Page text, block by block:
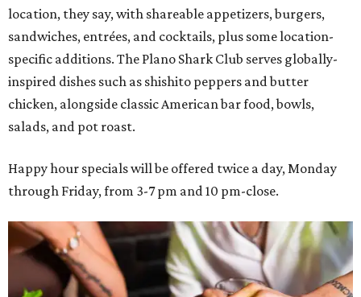
location, they say, with shareable appetizers, burgers,
sandwiches, entrées, and cocktails, plus some location-
specific additions. The Plano Shark Club serves globally-
inspired dishes such as shishito peppers and butter
chicken, alongside classic American bar food, bowls,
salads, and pot roast.
Happy hour specials will be offered twice a day, Monday
through Friday, from 3-7 pm and 10 pm-close.